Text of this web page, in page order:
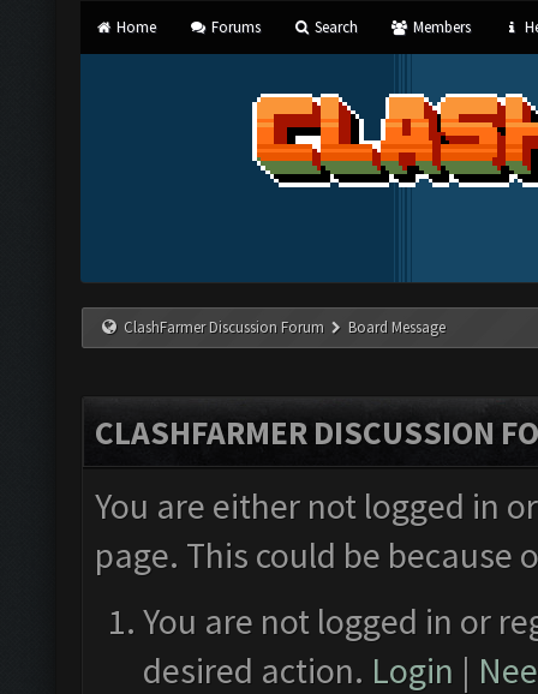
Home Forums Search Members
ClashFarmer Discussion Forum Board Message
CLASHFARMER DISCUSSION
You are either not logged in
page. This could be
You are not logged in or
desired action. Login |